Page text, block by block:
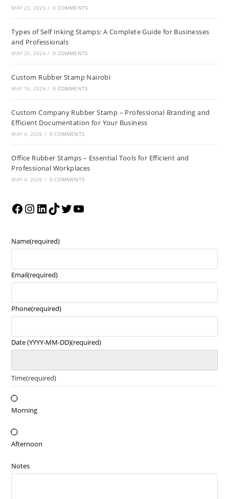
MAY 23, 2026 / 0 COMMENTS
Types of Self Inking Stamps: A Complete Guide for Businesses
and Professionals
MAY 20, 2026 / 0 COMMENTS
Custom Rubber Stamp Nairobi
MAY 16, 2026 / 0 COMMENTS
Custom Company Rubber Stamp – Professional Branding and
Efficient Documentation for Your Business
MAY 4, 2026 / 0 COMMENTS
Office Rubber Stamps – Essential Tools for Efficient and
Professional Workplaces
MAY 4, 2026 / 0 COMMENTS
Name(required)
Email(required)
Phone(required)
Date (YYYY-MM-DD)(required)
Time(required)
Morning
Afternoon
Notes